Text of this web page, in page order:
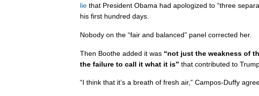
lie that President Obama had apologized to “three
his first hundred days.
Nobody on the “fair and balanced” panel corrected her.
Then Boothe added it was “not just the weakness of
the failure to call it what it is” that contributed to
“I think that it’s a breath of fresh air,” Campos-Duffy